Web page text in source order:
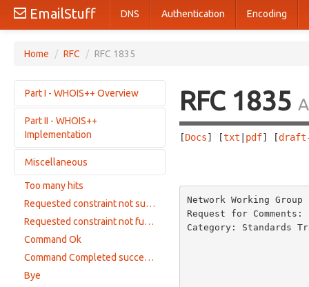
EmailStuff DNS Authentication Encoding
Home / RFC / RFC 1835
Part I - WHOIS++ Overview
Purpose and Motivation
Basic Information Model
Indexing in WHOIS++
Getting Help
Options and Constraints
Formatting Responses
Part II - WHOIS++
Implementation
WHOIS++ Constraints
Server Response Modes
Miscellaneous
Acknowledgements
References
Authors' Addresses
Too many hits
Requested constraint not supported
Requested constraint not fullfilled
Command Ok
Command Completed successfully
Bye
RFC 1835
[Docs] [txt pdf] [
Network Working
Request for
Category: